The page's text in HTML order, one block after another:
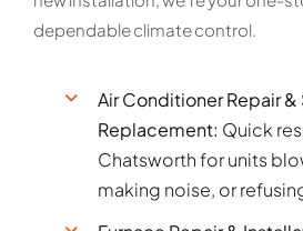
dependable climate control.
Air Conditioner Repair &
Replacement: Quick
Chatsworth for units
making noise, or